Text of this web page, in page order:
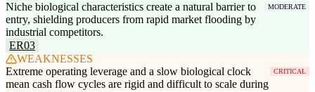
Niche biological characteristics create a natural barrier to
entry, shielding producers from rapid market flooding by
industrial competitors.
MODERATE
ER03
WEAKNESSES
Extreme operating leverage and a slow biological clock
mean cash flow cycles are rigid and difficult to scale during
CRITICAL